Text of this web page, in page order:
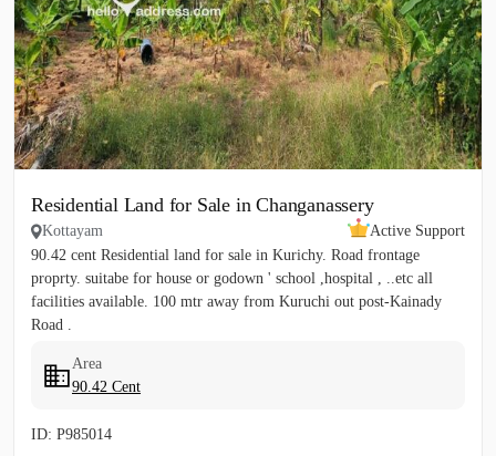
Residential Land for Sale in Changanassery
Kottayam
Active Support
90.42 cent Residential land for sale in Kurichy. Road frontage
proprty. suitabe for house or godown ' school ,hospital , ..etc all
facilities available. 100 mtr away from Kuruchi out post-Kainady
Road .
Area
90.42 Cent
ID: P985014